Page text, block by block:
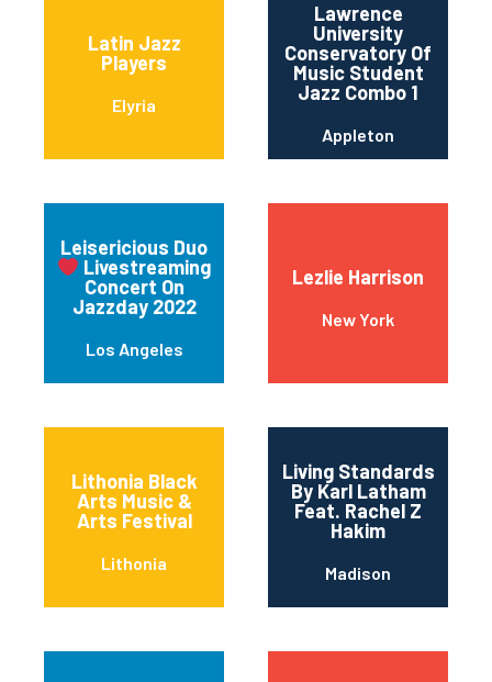
Latin Jazz
Players
Elyria
Lawrence
University
Conservatory Of
Music Student
Jazz Combo 1
Appleton
Leisericious Duo
Livestreaming
Concert On
Jazzday 2022
Los Angeles
Lezlie Harrison
New York
Lithonia Black
Arts Music &
Arts Festival
Lithonia
Living Standards
By Karl Latham
Feat. Rachel Z
Hakim
Madison